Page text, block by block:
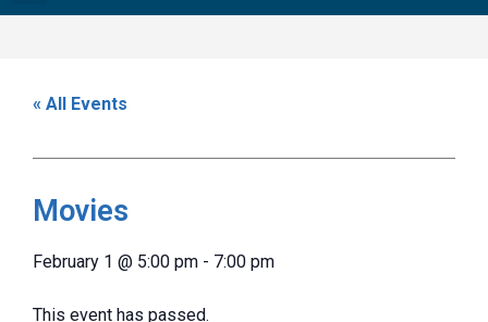
« All Events
Movies
February 1 @ 5:00 pm - 7:00 pm
This event has passed.